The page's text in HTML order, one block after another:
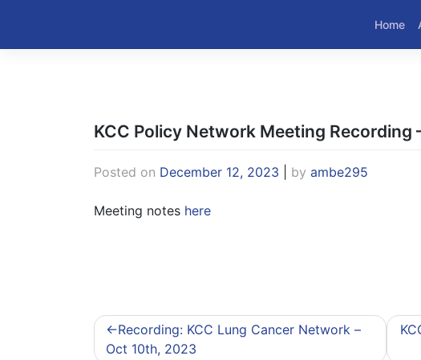
content
Home
KCC Policy Network Meeting Recording
Posted on December 12, 2023 by ambe295
Meeting notes here
Post
navigation
Recording: KCC Lung Cancer Network –
Oct 10th, 2023